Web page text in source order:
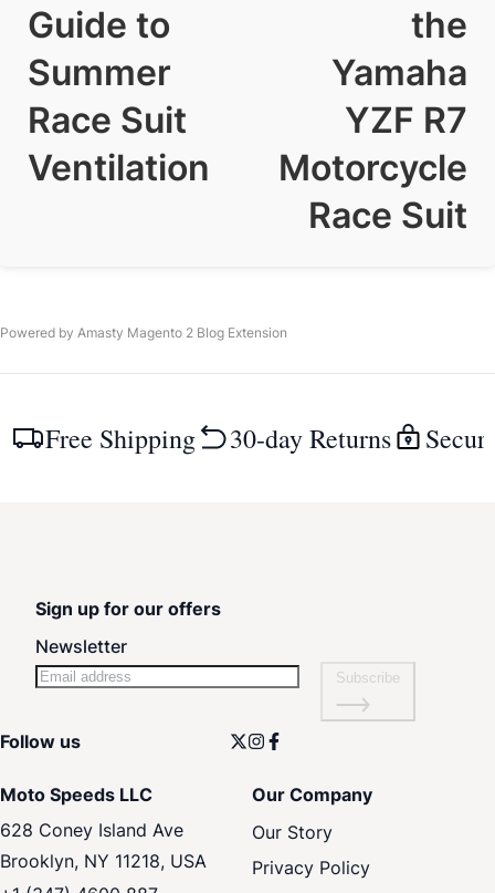
Guide to
Summer
Race Suit
Ventilation
the
Yamaha
YZF R7
Motorcycle
Race Suit
Powered by Amasty Magento 2 Blog Extension
Free Shipping 30-day Returns
Sign up for our offers
Newsletter
Subscribe
Follow us
Moto Speeds LLC
628 Coney Island Ave
Brooklyn, NY 11218, USA
Our Company
Our Story
Privacy Policy